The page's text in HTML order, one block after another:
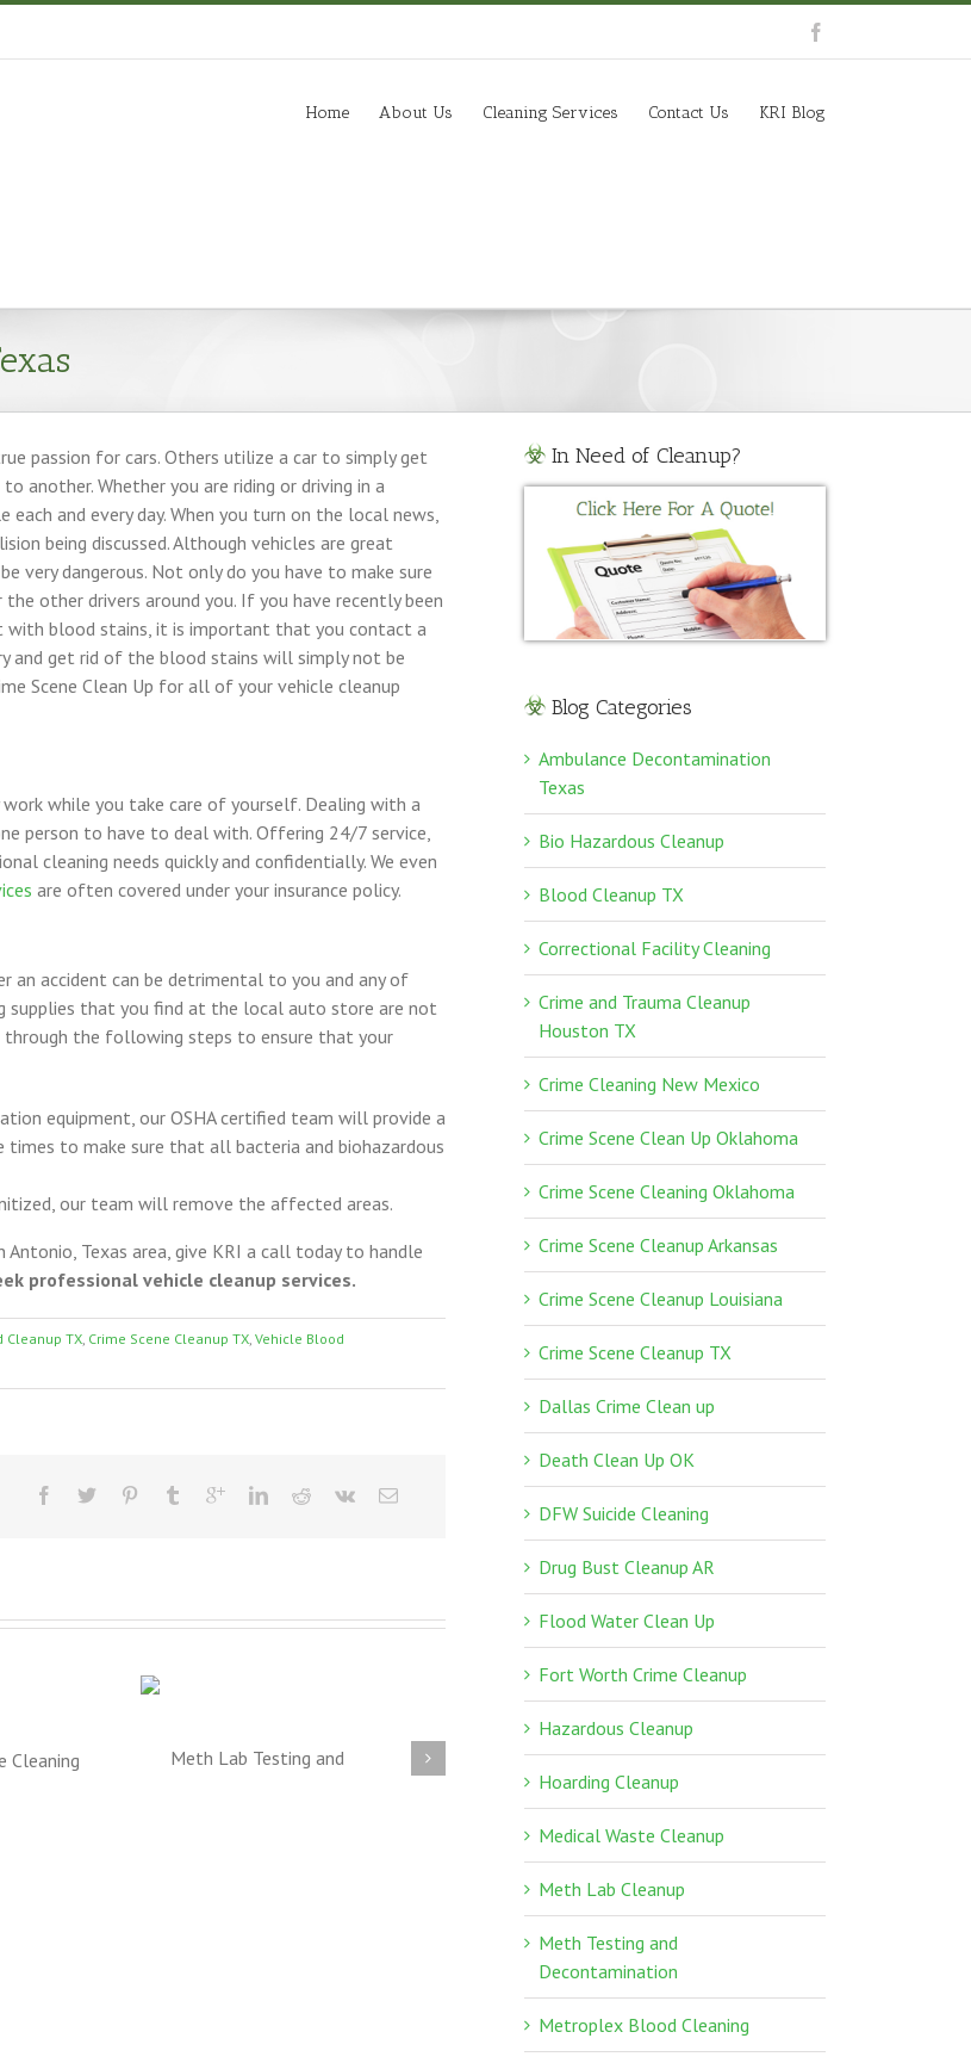
Home About Us Cleaning Services Contact Us KRI Blog
passion for cars. Others utilize a car to simply get
another. Whether you are riding or driving in a
and every day. When you turn on the local news,
being discussed. Although vehicles are great
very dangerous. Not only do you have to make sure
other drivers around you. If you have recently been
with blood stains, it is important that you contact a
and get rid of the blood stains will simply not be
Scene Clean Up for all of your vehicle cleanup
while you take care of yourself. Dealing with a
person to have to deal with. Offering 24/7 service,
cleaning needs quickly and confidentially. We even
are often covered under your insurance policy.
an accident can be detrimental to you and any of
supplies that you find at the local auto store are not
through the following steps to ensure that your
equipment, our OSHA certified team will provide a
to make sure that all bacteria and biohazardous
our team will remove the affected areas.
Texas area, give KRI a call today to handle
professional vehicle cleanup services.
Cleanup TX, Crime Scene Cleanup TX, Vehicle Blood
Lab Cleanup
Texas Unattended
Death Cleanup
In Need of Cleanup?
Blog Categories
Ambulance Decontamination
Texas
Bio Hazardous Cleanup
Blood Cleanup TX
Correctional Facility Cleaning
Crime and Trauma Cleanup
Houston TX
Crime Cleaning New Mexico
Crime Scene Clean Up Oklahoma
Crime Scene Cleaning Oklahoma
Crime Scene Cleanup Arkansas
Crime Scene Cleanup Louisiana
Crime Scene Cleanup TX
Dallas Crime Clean up
Death Clean Up OK
DFW Suicide Cleaning
Drug Bust Cleanup AR
Flood Water Clean Up
Fort Worth Crime Cleanup
Hazardous Cleanup
Hoarding Cleanup
Medical Waste Cleanup
Meth Lab Cleanup
Meth Testing and
Decontamination
Metroplex Blood Cleaning